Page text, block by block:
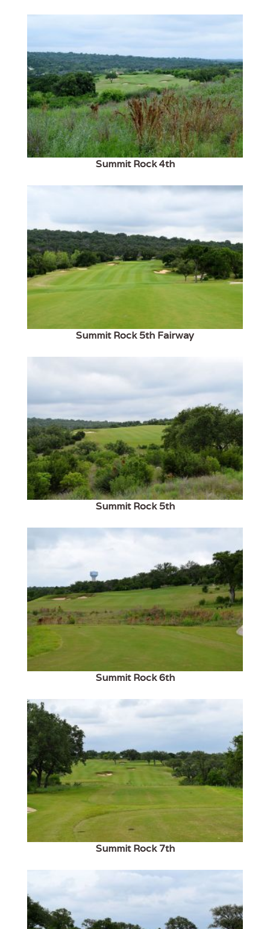
Summit Rock 4th
Summit Rock 5th Fairway
Summit Rock 5th
Summit Rock 6th
Summit Rock 7th